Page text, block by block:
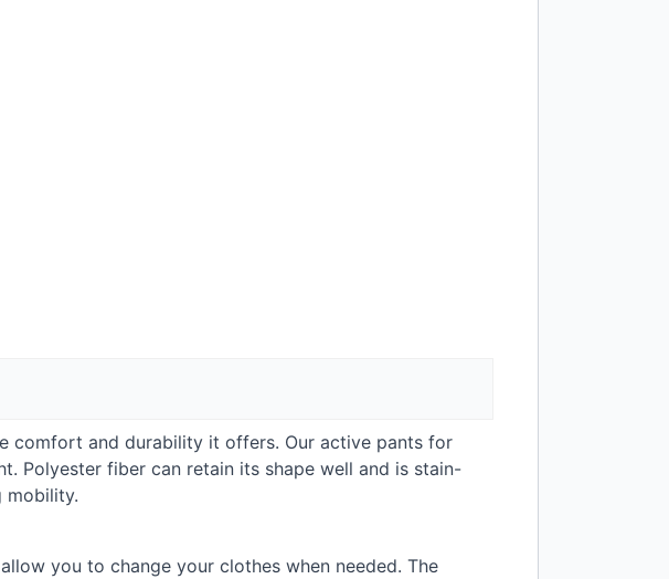
comfort and durability it offers. Our active pants for
Polyester fiber can retain its shape well and is stain-
mobility.
you to change your clothes when needed. The